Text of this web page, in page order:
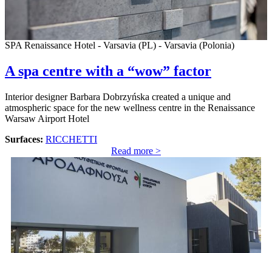
SPA Renaissance Hotel - Varsavia (PL) - Varsavia (Polonia)
A spa centre with a “wow” factor
Interior designer Barbara Dobrzyńska created a unique and
atmospheric space for the new wellness centre in the Renaissance
Warsaw Airport Hotel
Surfaces: RICCHETTI
Read more >